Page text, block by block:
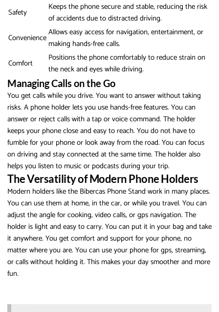
Safety
Keeps the phone secure and stable, reducing the risk
of accidents due to distracted driving.
ConvenienceAllows easy access for navigation, entertainment, or
making hands-free calls.
Comfort
Positions the phone comfortably to reduce strain on
the neck and eyes while driving.
Managing Calls on the Go
You get calls while you drive. You want to answer without taking
risks. A phone holder lets you use hands-free features. You can
answer or reject calls with a tap or voice command. The holder
keeps your phone close and easy to reach. You do not have to
fumble for your phone or look away from the road. You can focus
on driving and stay connected at the same time. The holder also
helps you listen to music or podcasts during your trip.
The Versatility of Modern Phone Holders
Modern holders like the Bibercas Phone Stand work in many places.
You can use them at home, in the car, or while you travel. You can
adjust the angle for cooking, video calls, or gps navigation. The
holder is light and easy to carry. You can put it in your bag and take
it anywhere. You get comfort and support for your phone, no
matter where you are. You can use your phone for gps, streaming,
or calls without holding it. This makes your day smoother and more
fun.